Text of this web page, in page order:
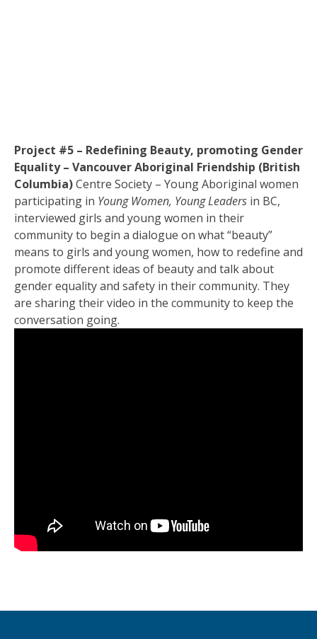
Project #5 – Redefining Beauty, promoting Gender
Equality – Vancouver Aboriginal Friendship (British
Columbia)Centre Society – Young Aboriginal women
participating in Young Women, Young Leaders in BC,
interviewed girls and young women in their
community to begin a dialogue on what “beauty”
means to girls and young women, how to redefine and
promote different ideas of beauty and talk about
gender equality and safety in their community. They
are sharing their video in the community to keep the
conversation going.